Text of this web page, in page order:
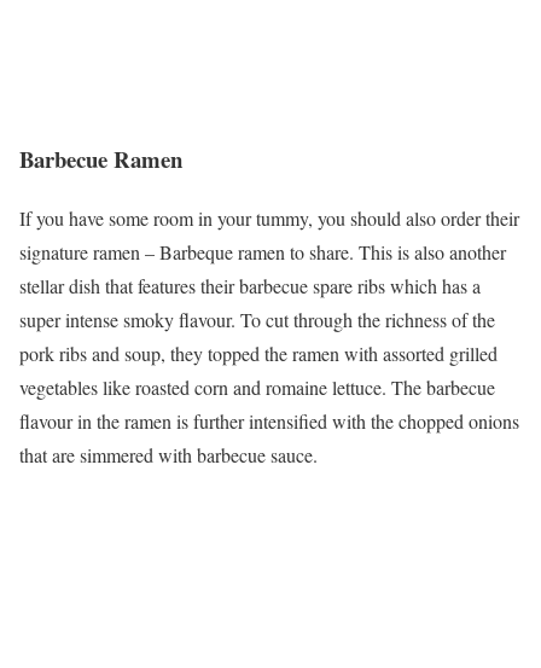
Barbecue Ramen
If you have some room in your tummy, you should also order their
signature ramen – Barbeque ramen to share. This is also another
stellar dish that features their barbecue spare ribs which has a
super intense smoky flavour. To cut through the richness of the
pork ribs and soup, they topped the ramen with assorted grilled
vegetables like roasted corn and romaine lettuce. The barbecue
flavour in the ramen is further intensified with the chopped onions
that are simmered with barbecue sauce.